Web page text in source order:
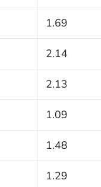
1.69
2.14
2.13
1.09
1.48
1.29